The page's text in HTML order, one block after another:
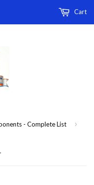
Cart
- Complete List ›
COIL